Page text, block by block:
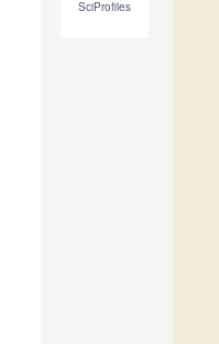
SciProfiles